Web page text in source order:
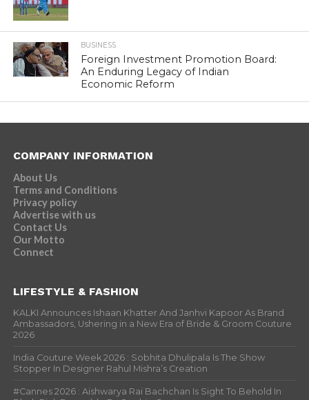
BUSINESS
Foreign Investment Promotion Board:
An Enduring Legacy of Indian
Economic Reform
COMPANY INFORMATION
About Us
Terms and Conditions
Privacy policy
Advertise with us
Contact Us
Our Motto
Connect
LIFESTYLE & FASHION
KALKI Announces Ishaan Khatter And Janhvi Kapoor As Brand
Ambassadors, Ushering in a New Era of Bride & Groom Couture
2026
India Couture Week 2026 : Sobhita Dhulipala Is The Show
Stopper In Designer Rahul Mishra’s Creation
#Cannes 2026 : Aishwarya Rai Bachchan Is Sight To Behold In